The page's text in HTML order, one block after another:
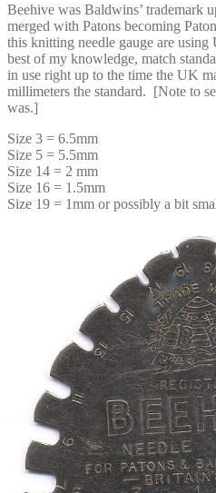
Beehive was Baldwins’ trademark
merged with Patons becoming
this knitting needle gauge are
best of my knowledge, match
in use right up to the time the UK
millimeters the standard. [Note to
was.]
Size 3 = 6.5mm
Size 5 = 5.5mm
Size 14 = 2 mm
Size 16 = 1.5mm
Size 19 = 1mm or possibly a bit